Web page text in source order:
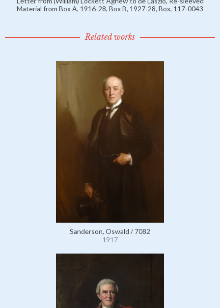
Material from Box A, 1916-28, Box B, 1927-28, Box, 117-0043
Related works
Sanderson, Oswald / 7082
1917